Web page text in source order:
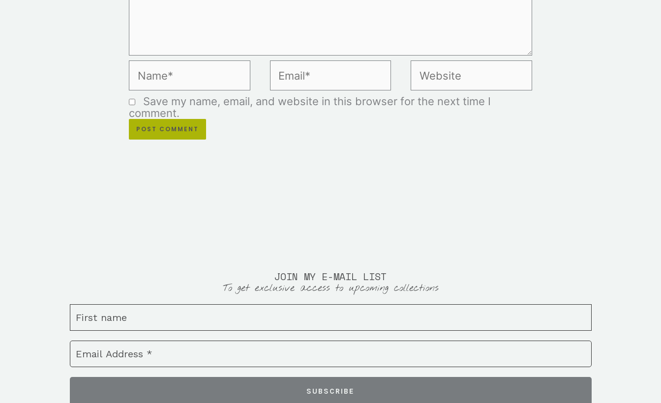
Save my name, email, and website in this browser for the next time I
comment.
JOIN MY E-MAIL LIST
To get exclusive access to upcoming collections